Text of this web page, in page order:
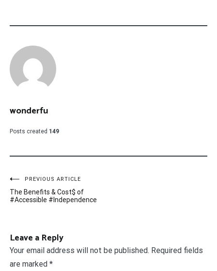
wonderfu
Posts created 149
Post
navigation
PREVIOUS ARTICLE
The Benefits & Cost$ of
#Accessible #Independence
Leave a Reply
Your email address will not be published. Required fields
are marked *